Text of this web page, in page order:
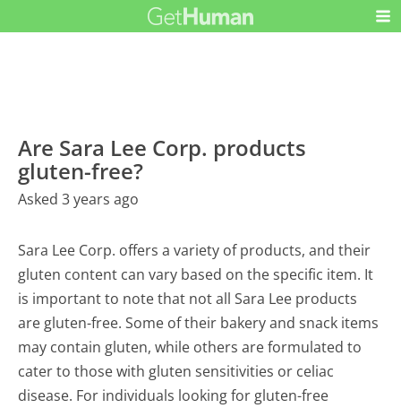
Are Sara Lee Corp. products
gluten-free?
Asked 3 years ago
Sara Lee Corp. offers a variety of products, and their
gluten content can vary based on the specific item. It
is important to note that not all Sara Lee products
are gluten-free. Some of their bakery and snack items
may contain gluten, while others are formulated to
cater to those with gluten sensitivities or celiac
disease. For individuals looking for gluten-free